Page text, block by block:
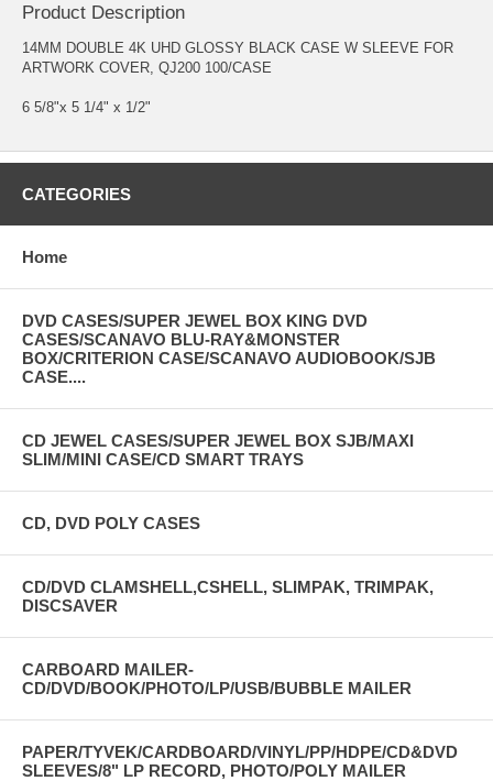
Product Description
14MM DOUBLE 4K UHD GLOSSY BLACK CASE W SLEEVE FOR
ARTWORK COVER, QJ200 100/CASE
6 5/8"x 5 1/4" x 1/2"
CATEGORIES
Home
DVD CASES/SUPER JEWEL BOX KING DVD
CASES/SCANAVO BLU-RAY&MONSTER
BOX/CRITERION CASE/SCANAVO AUDIOBOOK/SJB
CASE....
CD JEWEL CASES/SUPER JEWEL BOX SJB/MAXI
SLIM/MINI CASE/CD SMART TRAYS
CD, DVD POLY CASES
CD/DVD CLAMSHELL,CSHELL, SLIMPAK, TRIMPAK,
DISCSAVER
CARBOARD MAILER-
CD/DVD/BOOK/PHOTO/LP/USB/BUBBLE MAILER
PAPER/TYVEK/CARDBOARD/VINYL/PP/HDPE/CD&DVD
SLEEVES/8" LP RECORD, PHOTO/POLY MAILER